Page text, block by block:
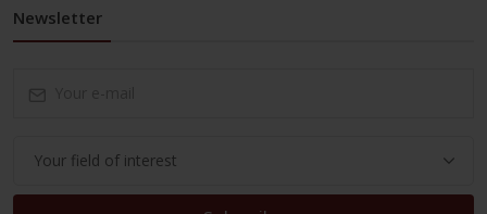
Newsletter